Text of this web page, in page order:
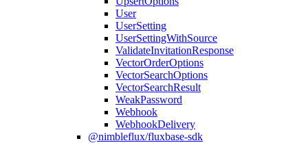
User
UserSetting
UserSettingWithSource
ValidateInvitationResponse
VectorOrderOptions
VectorSearchOptions
VectorSearchResult
WeakPassword
Webhook
WebhookDelivery
@nimbleflux/fluxbase-sdk